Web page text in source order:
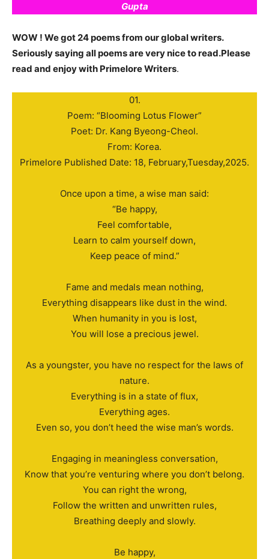
Gupta
WOW ! We got 24 poems from our global writers.
Seriously saying all poems are very nice to read.Please
read and enjoy with Primelore Writers.
01.
Poem: “Blooming Lotus Flower”
Poet: Dr. Kang Byeong-Cheol.
From: Korea.
Primelore Published Date: 18, February,Tuesday,2025.
Once upon a time, a wise man said:
“Be happy,
Feel comfortable,
Learn to calm yourself down,
Keep peace of mind.”
Fame and medals mean nothing,
Everything disappears like dust in the wind.
When humanity in you is lost,
You will lose a precious jewel.
As a youngster, you have no respect for the laws of
nature.
Everything is in a state of flux,
Everything ages.
Even so, you don’t heed the wise man’s words.
Engaging in meaningless conversation,
Know that you’re venturing where you don’t belong.
You can right the wrong,
Follow the written and unwritten rules,
Breathing deeply and slowly.
Be happy,